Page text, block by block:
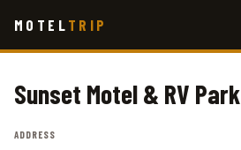
main
MOTEL TRIP
Sunset Motel & RV Park
ADDRESS